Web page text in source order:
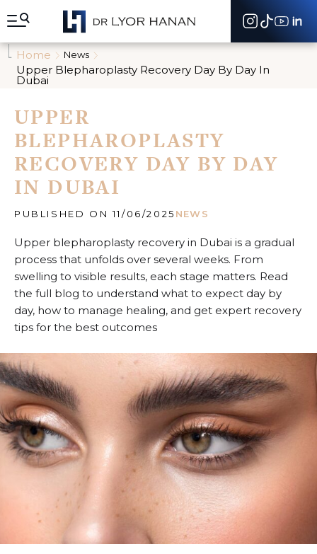
e
Home News
Upper Blepharoplasty Recovery Day By Day In
Dubai
UPPER
BLEPHAROPLASTY
RECOVERY DAY BY DAY
IN DUBAI
PUBLISHED ON 11/06/2025 NEWS
Upper blepharoplasty recovery in Dubai is a gradual
process that unfolds over several weeks. From
swelling to visible results, each stage matters. Read
the full blog to understand what to expect day by
day, how to manage healing, and get expert recovery
tips for the best outcomes